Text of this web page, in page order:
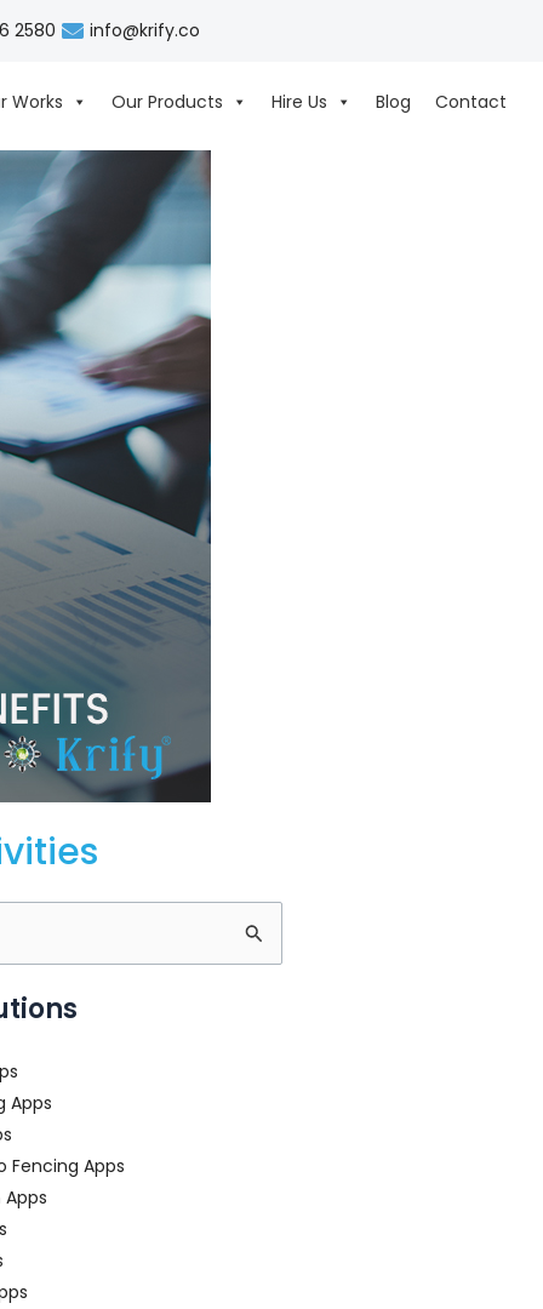
2580 info@krify.co
Works Our Products Hire Us Blog Contact
Apps
Fencing Apps